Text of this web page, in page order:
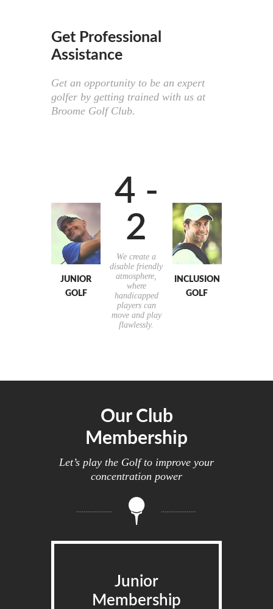
Get Professional
Assistance
Get an opportunity to be an expert
golfer by getting trained with us at
Broome Golf Club.
JUNIOR
GOLF
4 -
2
We create a
disable friendly
atmosphere,
where
handicapped
players can
move and play
flawlessly.
INCLUSION
GOLF
Our Club
Membership
Let’s play the Golf to improve your
concentration power
Junior
Membership